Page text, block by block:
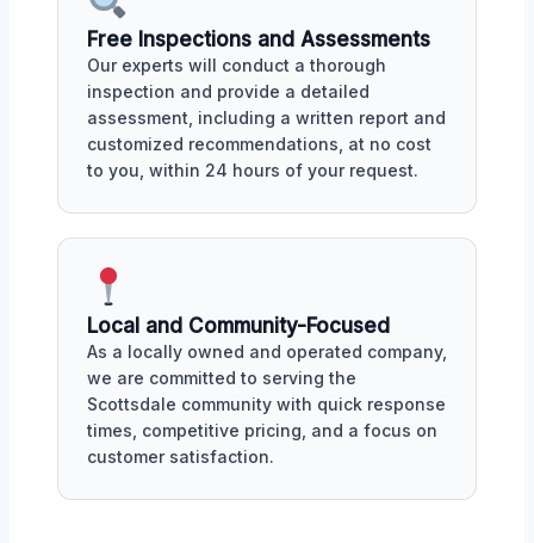
Free Inspections and Assessments
Our experts will conduct a thorough
inspection and provide a detailed
assessment, including a written report and
customized recommendations, at no cost
to you, within 24 hours of your request.
Local and Community-Focused
As a locally owned and operated company,
we are committed to serving the
Scottsdale community with quick response
times, competitive pricing, and a focus on
customer satisfaction.